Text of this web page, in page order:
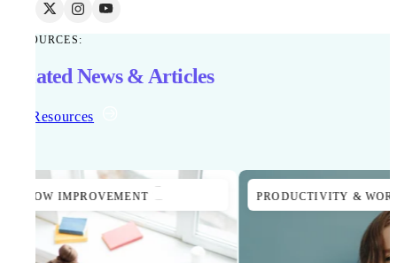
RESOURCES:
Related News & Articles
All Resources
PRODUCTIVITY & WORKFLOW IMPROVEMENT